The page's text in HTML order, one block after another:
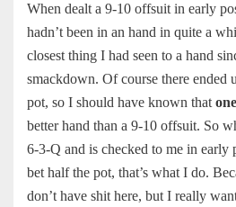
When dealt a 9-10 offsuit in early
hadn’t been in an hand in quite a
closest thing I had seen to a hand
smackdown. Of course there ended
pot, so I should have known that one
better hand than a 9-10 offsuit. So
6-3-Q and is checked to me in
bet half the pot, that’s what I do.
don’t have shit here, but I really